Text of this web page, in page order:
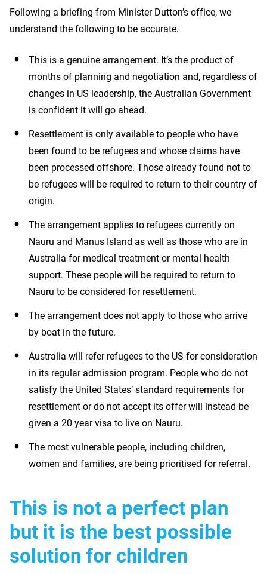
Following a briefing from Minister Dutton’s office, we
understand the following to be accurate.
This is a genuine arrangement. It’s the product of
months of planning and negotiation and, regardless of
changes in US leadership, the Australian Government
is confident it will go ahead.
Resettlement is only available to people who have
been found to be refugees and whose claims have
been processed offshore. Those already found not to
be refugees will be required to return to their country of
origin.
The arrangement applies to refugees currently on
Nauru and Manus Island as well as those who are in
Australia for medical treatment or mental health
support. These people will be required to return to
Nauru to be considered for resettlement.
The arrangement does not apply to those who arrive
by boat in the future.
Australia will refer refugees to the US for consideration
in its regular admission program. People who do not
satisfy the United States’ standard requirements for
resettlement or do not accept its offer will instead be
given a 20 year visa to live on Nauru.
The most vulnerable people, including children,
women and families, are being prioritised for referral.
This is not a perfect plan
but it is the best possible
solution for children